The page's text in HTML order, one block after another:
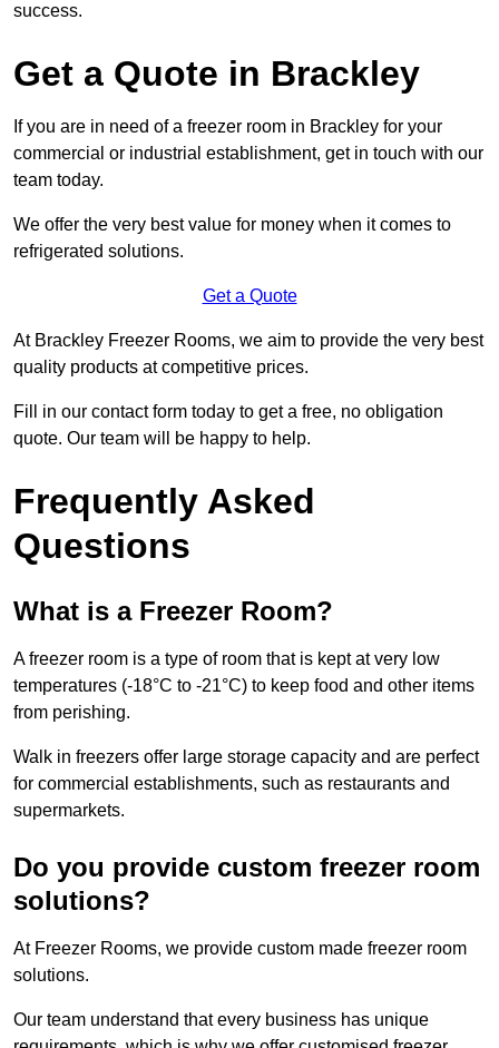
success.
Get a Quote in Brackley
If you are in need of a freezer room in Brackley for your
commercial or industrial establishment, get in touch with our
team today.
We offer the very best value for money when it comes to
refrigerated solutions.
Get a Quote
At Brackley Freezer Rooms, we aim to provide the very best
quality products at competitive prices.
Fill in our contact form today to get a free, no obligation
quote. Our team will be happy to help.
Frequently Asked
Questions
What is a Freezer Room?
A freezer room is a type of room that is kept at very low
temperatures (-18°C to -21°C) to keep food and other items
from perishing.
Walk in freezers offer large storage capacity and are perfect
for commercial establishments, such as restaurants and
supermarkets.
Do you provide custom freezer room
solutions?
At Freezer Rooms, we provide custom made freezer room
solutions.
Our team understand that every business has unique